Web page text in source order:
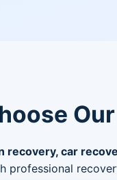
recovery, car
professional